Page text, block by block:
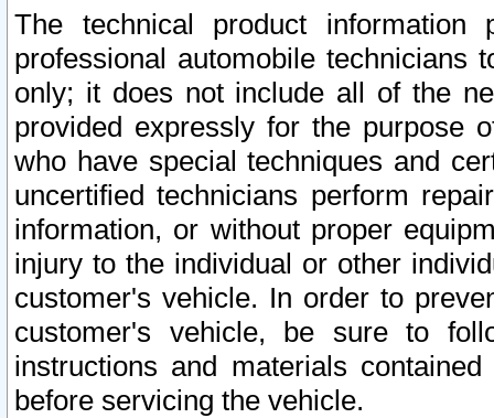
The technical product
professional automobile
only; it does not include all of the
provided expressly for the purpose
who have special techniques and
uncertified technicians perform
information, or without proper
injury to the individual or other
customer's vehicle. In order to
customer's vehicle, be sure to
instructions and materials
before servicing the vehicle.